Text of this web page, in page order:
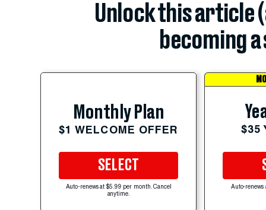
Unlock this article
becoming
Monthly Plan
$1 WELCOME OFFER
SELECT
Auto-renews at $5.99 per month. Cancel
anytime.
$35
Auto-renews